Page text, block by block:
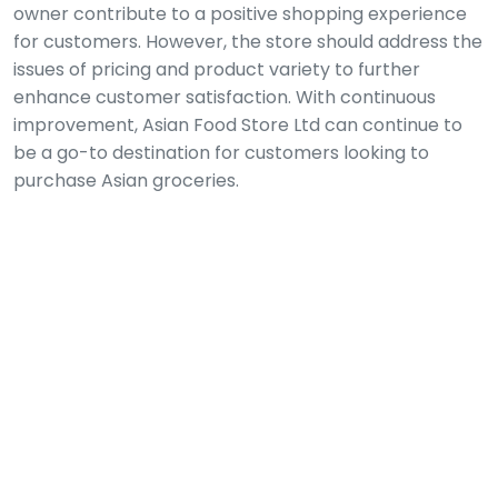
owner contribute to a positive shopping experience
for customers. However, the store should address the
issues of pricing and product variety to further
enhance customer satisfaction. With continuous
improvement, Asian Food Store Ltd can continue to
be a go-to destination for customers looking to
purchase Asian groceries.